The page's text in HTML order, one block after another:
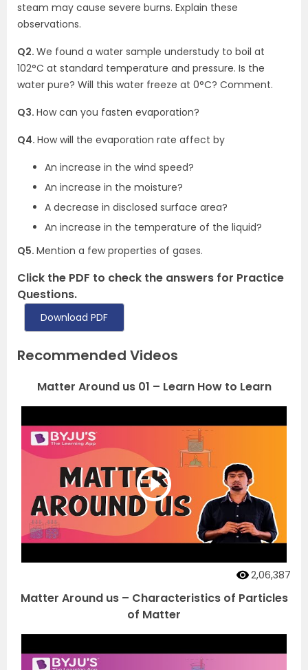
steam may cause severe burns. Explain these
observations.
Q2. We found a water sample understudy to boil at
102°C at standard temperature and pressure. Is the
water pure? Will this water freeze at 0°C? Comment.
Q3. How can you fasten evaporation?
Q4. How will the evaporation rate affect by
An increase in the wind speed?
An increase in the moisture?
A decrease in disclosed surface area?
An increase in the temperature of the liquid?
Q5. Mention a few properties of gases.
Click the PDF to check the answers for Practice
Questions.
Download PDF
Recommended Videos
Matter Around us 01 – Learn How to Learn
2,06,387
Matter Around us – Characteristics of Particles
of Matter